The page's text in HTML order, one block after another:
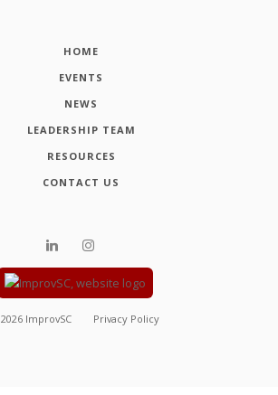
HOME
EVENTS
NEWS
LEADERSHIP TEAM
RESOURCES
CONTACT US
2026 ImprovSC Privacy Policy